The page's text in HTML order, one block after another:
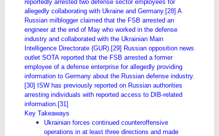
reportedly arrested two defense sector employees for
allegedly collaborating with Ukraine and Germany.[28] A
Russian milblogger claimed that the FSB arrested an
engineer at the end of May who worked in the defense
industry and collaborated with the Ukrainian Main
Intelligence Directorate (GUR).[29] Russian opposition news
outlet SOTA reported that the FSB arrested a former
employee of a defense enterprise for allegedly providing
information to Germany about the Russian defense industry.
[30] ISW has previously reported on Russian authorities
arresting individuals with reported access to DIB-related
information.[31]
Key Takeaways
Ukrainian forces continued counteroffensive
operations in at least three directions and made